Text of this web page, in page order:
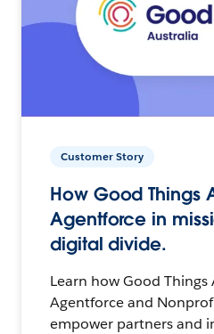
Customer Story
How Good Things
Agentforce in
digital divide.
Learn how Good Things
Agentforce and
empower partners and